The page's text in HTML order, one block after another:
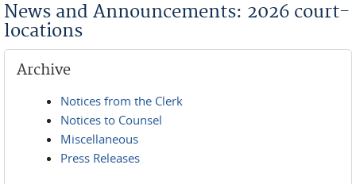
News and Announcements: 2026 court-
locations
Archive
Notices from the Clerk
Notices to Counsel
Miscellaneous
Press Releases